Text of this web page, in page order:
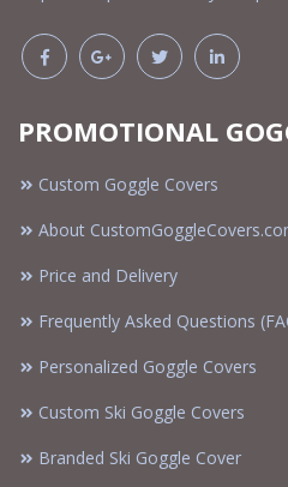
PROMOTIONAL
Custom Goggle Covers
About
Price and Delivery
Frequently Asked Questions
Personalized Goggle Covers
Custom Ski Goggle Covers
Branded Ski Goggle Cover